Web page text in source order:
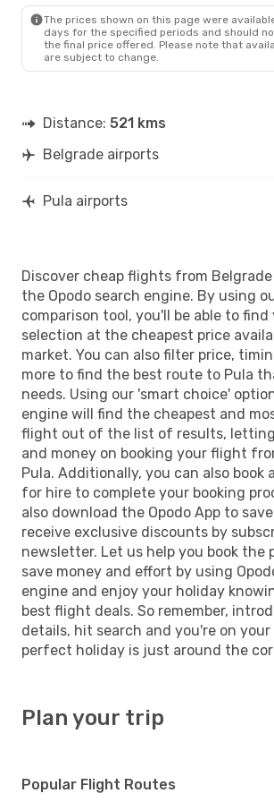
The prices shown on this page were
days for the specified periods and should
the final price offered. Please note that
are subject to change.
Distance: 521 kms
Belgrade airports
Pula airports
Discover cheap flights from
the Opodo search engine. By using
comparison tool, you'll be able to
selection at the cheapest price
market. You can also filter price,
more to find the best route to Pula
needs. Using our 'smart choice'
engine will find the cheapest and
flight out of the list of results,
and money on booking your flight
Pula. Additionally, you can also book
for hire to complete your booking
also download the Opodo App to
receive exclusive discounts by
newsletter. Let us help you book the
save money and effort by using
engine and enjoy your holiday
best flight deals. So remember,
details, hit search and you're on your
perfect holiday is just around the
Plan your trip
Popular Flight Routes